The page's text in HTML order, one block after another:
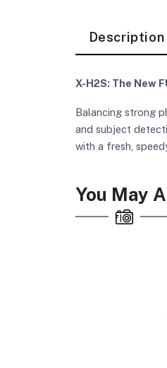
Description
X-H2S: The New
Balancing strong
and subject
with a fresh,
You May